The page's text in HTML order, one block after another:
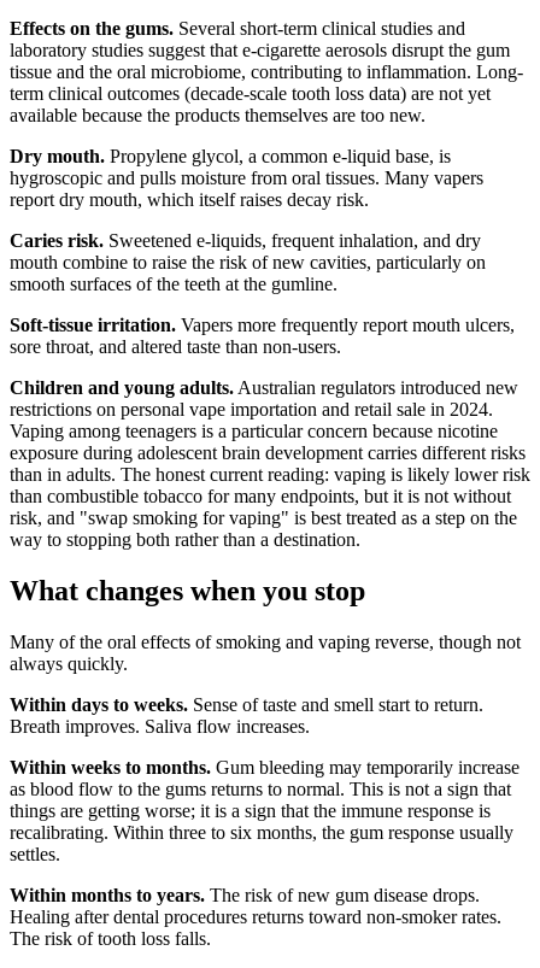
Effects on the gums. Several short-term clinical studies and
laboratory studies suggest that e-cigarette aerosols disrupt the gum
tissue and the oral microbiome, contributing to inflammation. Long-
term clinical outcomes (decade-scale tooth loss data) are not yet
available because the products themselves are too new.
Dry mouth. Propylene glycol, a common e-liquid base, is
hygroscopic and pulls moisture from oral tissues. Many vapers
report dry mouth, which itself raises decay risk.
Caries risk. Sweetened e-liquids, frequent inhalation, and dry
mouth combine to raise the risk of new cavities, particularly on
smooth surfaces of the teeth at the gumline.
Soft-tissue irritation. Vapers more frequently report mouth ulcers,
sore throat, and altered taste than non-users.
Children and young adults. Australian regulators introduced new
restrictions on personal vape importation and retail sale in 2024.
Vaping among teenagers is a particular concern because nicotine
exposure during adolescent brain development carries different risks
than in adults. The honest current reading: vaping is likely lower risk
than combustible tobacco for many endpoints, but it is not without
risk, and "swap smoking for vaping" is best treated as a step on the
way to stopping both rather than a destination.
What changes when you stop
Many of the oral effects of smoking and vaping reverse, though not
always quickly.
Within days to weeks. Sense of taste and smell start to return.
Breath improves. Saliva flow increases.
Within weeks to months. Gum bleeding may temporarily increase
as blood flow to the gums returns to normal. This is not a sign that
things are getting worse; it is a sign that the immune response is
recalibrating. Within three to six months, the gum response usually
settles.
Within months to years. The risk of new gum disease drops.
Healing after dental procedures returns toward non-smoker rates.
The risk of tooth loss falls.